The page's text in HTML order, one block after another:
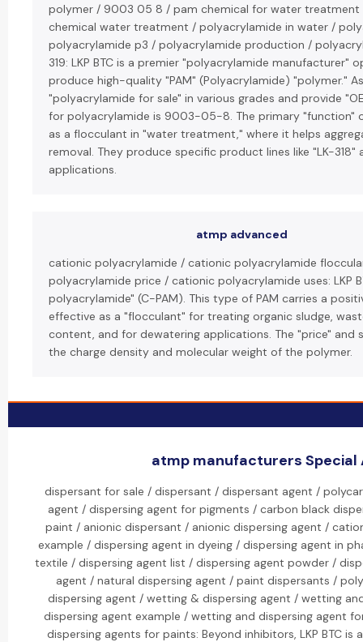
polymer / 9003 05 8 / pam chemical for water
chemical water treatment / polyacrylamide in water /
polyacrylamide p3 / polyacrylamide production /
319: LKP BTC is a premier "polyacrylamide
produce high-quality "PAM" (Polyacrylamide) "polymer."
"polyacrylamide for sale" in various grades and provide
for polyacrylamide is 9003-05-8. The primary "function"
as a flocculant in "water treatment," where it helps
removal. They produce specific product lines like "LK-318"
applications.
atmp advanced
cationic polyacrylamide / cationic polyacrylamide
polyacrylamide price / cationic polyacrylamide uses: LKP
polyacrylamide" (C-PAM). This type of PAM carries a
effective as a "flocculant" for treating organic sludge,
content, and for dewatering applications. The "price" and
the charge density and molecular weight of the polymer.
atmp manufacturers Special
dispersant for sale / dispersant / dispersant agent /
agent / dispersing agent for pigments / carbon black
paint / anionic dispersant / anionic dispersing agent /
example / dispersing agent in dyeing / dispersing agent in
textile / dispersing agent list / dispersing agent powder /
agent / natural dispersing agent / paint dispersants /
dispersing agent / wetting & dispersing agent / wetting
dispersing agent example / wetting and dispersing agent
dispersing agents for paints: Beyond inhibitors, LKP BTC is